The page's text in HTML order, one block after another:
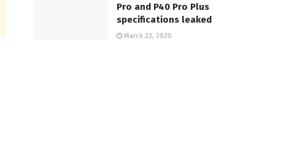
Pro and P40 Pro Plus
specifications leaked
March 23, 2020